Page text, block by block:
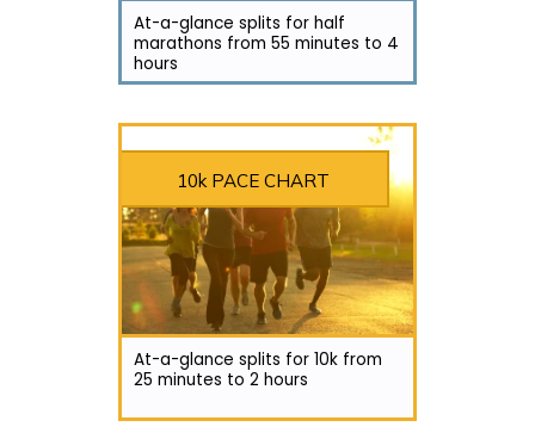
At-a-glance splits for half
marathons from 55 minutes to 4
hours
10k PACE CHART
At-a-glance splits for 10k from
25 minutes to 2 hours